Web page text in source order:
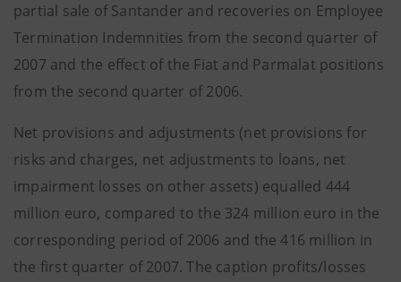
partial sale of Santander and recoveries on Employee
Termination Indemnities from the second quarter of
2007 and the effect of the Fiat and Parmalat positions
from the second quarter of 2006.
Net provisions and adjustments (net provisions for
risks and charges, net adjustments to loans, net
impairment losses on other assets) equalled 444
million euro, compared to the 324 million euro in the
corresponding period of 2006 and the 416 million in
the first quarter of 2007. The caption profits/losses